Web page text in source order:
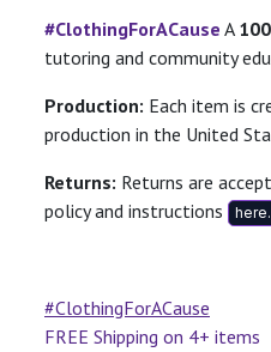
#ClothingForACause A
tutoring and community
Production: Each item is
production in the United
Returns: Returns are
policy and instructions
here.
#ClothingForACause
FREE Shipping on 4+ items